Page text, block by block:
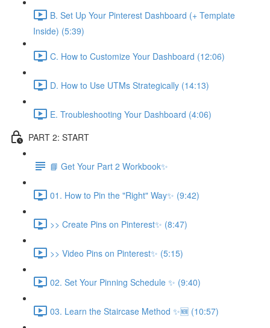
B. Set Up Your Pinterest Dashboard (+ Template
Inside) (5:39)
C. How to Customize Your Dashboard (12:06)
D. How to Use UTMs Strategically (14:13)
E. Troubleshooting Your Dashboard (4:06)
PART 2: START
📘 Get Your Part 2 Workbook✨
01. How to Pin the "Right" Way✨ (9:42)
>> Create Pins on Pinterest✨ (8:47)
>> Video Pins on Pinterest✨ (5:15)
02. Set Your Pinning Schedule ✨ (9:40)
03. Learn the Staircase Method ✨🆕 (10:57)